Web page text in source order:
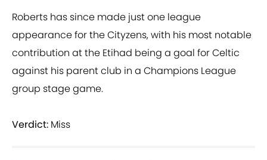
Roberts has since made just one league
appearance for the Cityzens, with his most notable
contribution at the Etihad being a goal for Celtic
against his parent club in a Champions League
group stage game.
Verdict: Miss